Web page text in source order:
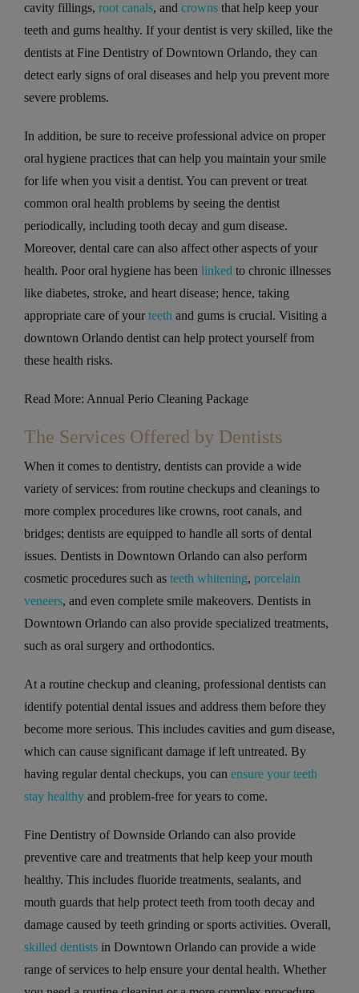
cavity fillings, root canals, and crowns that help keep your
teeth and gums healthy. If your dentist is very skilled, like the
dentists at Fine Dentistry of Downtown Orlando, they can
detect early signs of oral diseases and help you prevent more
severe problems.
In addition, be sure to receive professional advice on proper
oral hygiene practices that can help you maintain your smile
for life when you visit a dentist. You can prevent or treat
common oral health problems by seeing the dentist
periodically, including tooth decay and gum disease.
Moreover, dental care can also affect other aspects of your
health. Poor oral hygiene has been linked to chronic illnesses
like diabetes, stroke, and heart disease; hence, taking
appropriate care of your teeth and gums is crucial. Visiting a
downtown Orlando dentist can help protect yourself from
these health risks.
Read More: Annual Perio Cleaning Package
The Services Offered by Dentists
When it comes to dentistry, dentists can provide a wide
variety of services: from routine checkups and cleanings to
more complex procedures like crowns, root canals, and
bridges; dentists are equipped to handle all sorts of dental
issues. Dentists in Downtown Orlando can also perform
cosmetic procedures such as teeth whitening, porcelain
veneers, and even complete smile makeovers. Dentists in
Downtown Orlando can also provide specialized treatments,
such as oral surgery and orthodontics.
At a routine checkup and cleaning, professional dentists can
identify potential dental issues and address them before they
become more serious. This includes cavities and gum disease,
which can cause significant damage if left untreated. By
having regular dental checkups, you can ensure your teeth
stay healthy and problem-free for years to come.
Fine Dentistry of Downside Orlando can also provide
preventive care and treatments that help keep your mouth
healthy. This includes fluoride treatments, sealants, and
mouth guards that help protect teeth from tooth decay and
damage caused by teeth grinding or sports activities. Overall,
skilled dentists in Downtown Orlando can provide a wide
range of services to help ensure your dental health. Whether